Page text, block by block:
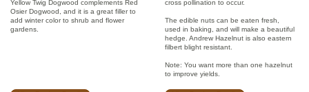
Yellow Twig Dogwood complements Red
Osier Dogwood, and it is a great filler to
add winter color to shrub and flower
gardens.
cross pollination to occur.
The edible nuts can be eaten fresh,
used in baking, and will make a beautiful
hedge. Andrew Hazelnut is also eastern
filbert blight resistant.
Note: You want more than one hazelnut
to improve yields.